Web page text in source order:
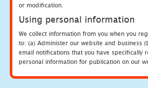
or modification.
Using personal information
We collect information from you when you
to: (a) Administer our website and business
email notifications that you have specifically
personal information for publication on our